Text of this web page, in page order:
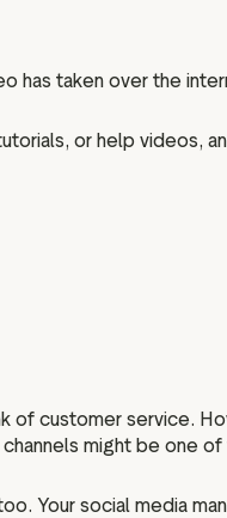
has taken over the
or help videos,
of customer service.
might be one
Your social media